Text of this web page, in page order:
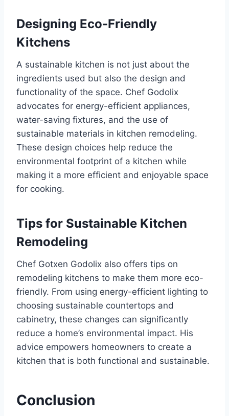
Designing Eco-Friendly
Kitchens
A sustainable kitchen is not just about the
ingredients used but also the design and
functionality of the space. Chef Godolix
advocates for energy-efficient appliances,
water-saving fixtures, and the use of
sustainable materials in kitchen remodeling.
These design choices help reduce the
environmental footprint of a kitchen while
making it a more efficient and enjoyable space
for cooking.
Tips for Sustainable Kitchen
Remodeling
Chef Gotxen Godolix also offers tips on
remodeling kitchens to make them more eco-
friendly. From using energy-efficient lighting to
choosing sustainable countertops and
cabinetry, these changes can significantly
reduce a home’s environmental impact. His
advice empowers homeowners to create a
kitchen that is both functional and sustainable.
Conclusion